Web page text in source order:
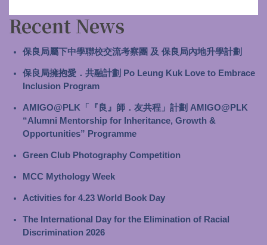
Recent News
保良局屬下中學聯校交流考察團 及 保良局內地升學計劃
保良局擁抱愛．共融計劃 Po Leung Kuk Love to Embrace
Inclusion Program
AMIGO@PLK「『良』師．友共程」計劃 AMIGO@PLK
“Alumni Mentorship for Inheritance, Growth &
Opportunities” Programme
Green Club Photography Competition
MCC Mythology Week
Activities for 4.23 World Book Day
The International Day for the Elimination of Racial
Discrimination 2026